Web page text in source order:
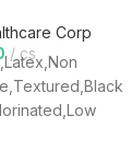
Corp
cs